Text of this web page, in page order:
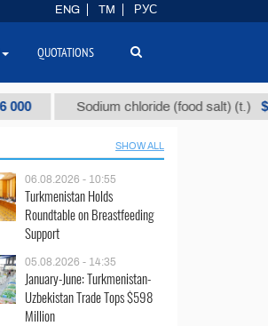
Sodium chloride (food salt) (t.) $40
SHOW ALL
06.08.2026 - 10:55
Turkmenistan Holds
Roundtable on Breastfeeding
Support
05.08.2026 - 14:35
January-June: Turkmenistan-
Uzbekistan Trade Tops $598
Million
ENG TM РУС
QUOTATIONS